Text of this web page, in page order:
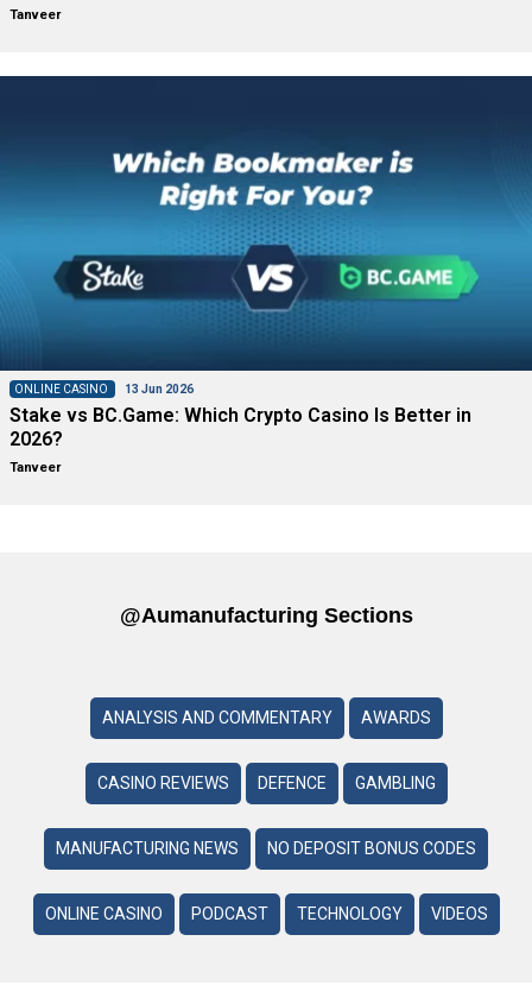
Tanveer
ONLINE CASINO 13 Jun 2026
Stake vs BC.Game: Which Crypto Casino Is Better in
2026?
Tanveer
@aumanufacturing Sections
ANALYSIS AND COMMENTARY AWARDS
CASINO REVIEWS DEFENCE GAMBLING
MANUFACTURING NEWS NO DEPOSIT BONUS CODES
ONLINE CASINO PODCAST TECHNOLOGY VIDEOS